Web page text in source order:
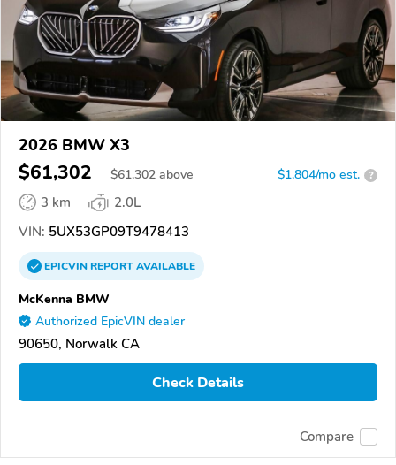
2026 BMW X3
$61,302 $61,302 above $1,804/mo est. ?
3 km
2.0L
VIN: 5UX53GP09T9478413
EPICVINREPORTAVAILABLE
McKenna BMW
Authorized EpicVIN dealer
90650, Norwalk CA
Check Details
Compare